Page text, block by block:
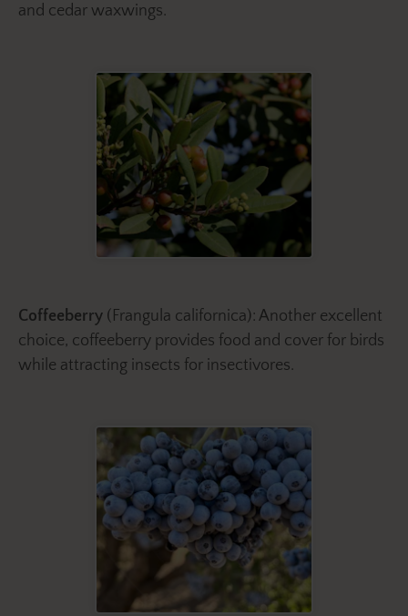
and cedar waxwings.
Coffeeberry (Frangula californica): Another excellent
choice, coffeeberry provides food and cover for birds
while attracting insects for insectivores.